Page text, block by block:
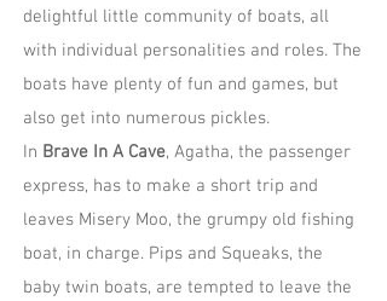
delightful little community of boats, all
with individual personalities and roles. The
boats have plenty of fun and games, but
also get into numerous pickles.
In Brave In A Cave, Agatha, the passenger
express, has to make a short trip and
leaves Misery Moo, the grumpy old fishing
boat, in charge. Pips and Squeaks, the
baby twin boats, are tempted to leave the